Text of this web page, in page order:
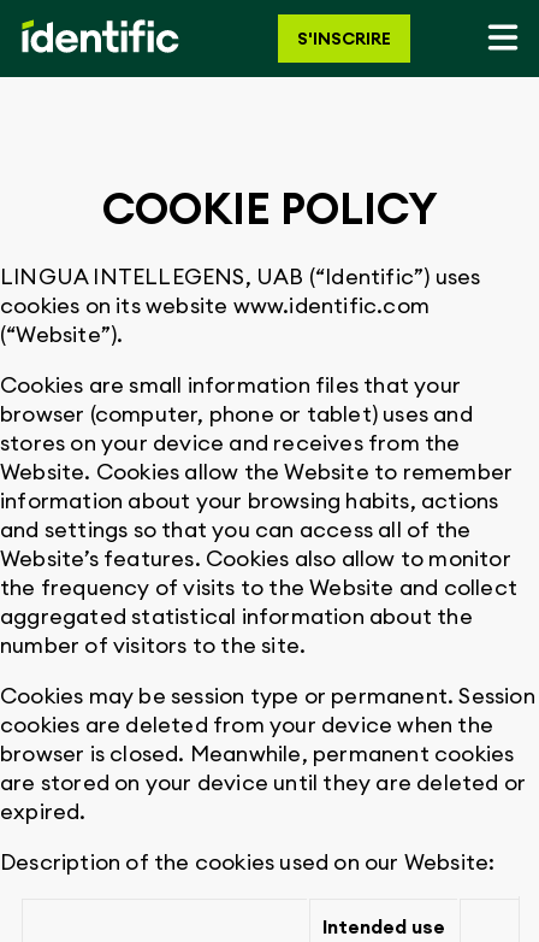
S'INSCRIRE
COOKIE POLICY
LINGUA INTELLEGENS, UAB (“Identific”) uses
cookies on its website www.identific.com
(“Website”).
Cookies are small information files that your
browser (computer, phone or tablet) uses and
stores on your device and receives from the
Website. Cookies allow the Website to remember
information about your browsing habits, actions
and settings so that you can access all of the
Website’s features. Cookies also allow to monitor
the frequency of visits to the Website and collect
aggregated statistical information about the
number of visitors to the site.
Cookies may be session type or permanent. Session
cookies are deleted from your device when the
browser is closed. Meanwhile, permanent cookies
are stored on your device until they are deleted or
expired.
Description of the cookies used on our Website:
Intended use